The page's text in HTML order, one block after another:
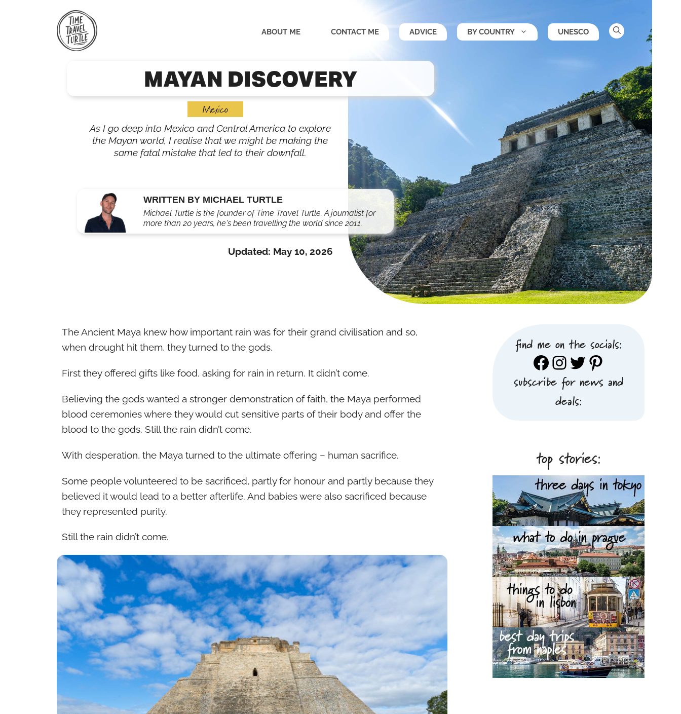
ABOUT ME CONTACT ME ADVICE BY COUNTRY UNESCO
MAYAN DISCOVERY
Mexico
As I go deep into Mexico and Central America to explore
the Mayan world, I realise that we might be making the
same fatal mistake that led to their downfall.
WRITTEN BY MICHAEL TURTLE
Michael Turtle is the founder of Time Travel Turtle. A journalist for
more than 20 years, he's been travelling the world since 2011.
Updated: May 10, 2026
The Ancient Maya knew how important rain was for their grand civilisation and so,
when drought hit them, they turned to the gods.
First they offered gifts like food, asking for rain in return. It didn’t come.
Believing the gods wanted a stronger demonstration of faith, the Maya performed
blood ceremonies where they would cut sensitive parts of their body and offer the
blood to the gods. Still the rain didn’t come.
With desperation, the Maya turned to the ultimate offering – human sacrifice.
Some people volunteered to be sacrificed, partly for honour and partly because they
believed it would lead to a better afterlife. And babies were also sacrificed because
they represented purity.
Still the rain didn’t come.
find me on the socials:
Facebook
Instagram
Twitter
Pinterest
subscribe for news and
deals:
top stories: